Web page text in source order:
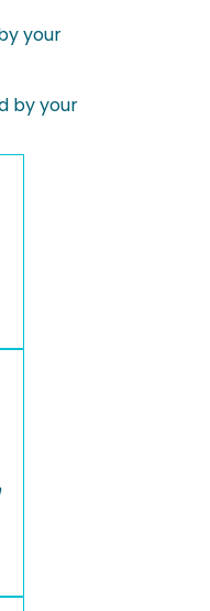
your
by your